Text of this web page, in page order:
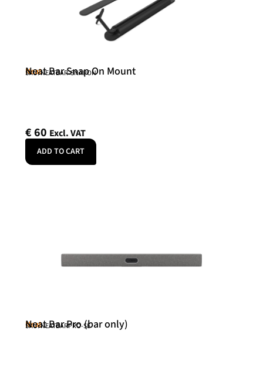
Neat
Neat Bar Snap On Mount
SKU: NEATBAR-SNAPON
€60 Excl. VAT
ADD TO CART
Neat
Neat Bar Pro (bar only)
SKU: NEATBARPRO-SE